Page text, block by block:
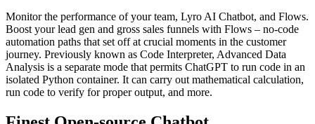
Monitor the performance of your team, Lyro AI Chatbot, and Flows.
Boost your lead gen and gross sales funnels with Flows – no-code
automation paths that set off at crucial moments in the customer
journey. Previously known as Code Interpreter, Advanced Data
Analysis is a separate mode that permits ChatGPT to run code in an
isolated Python container. It can carry out mathematical calculation,
run code to verify for proper output, and more.